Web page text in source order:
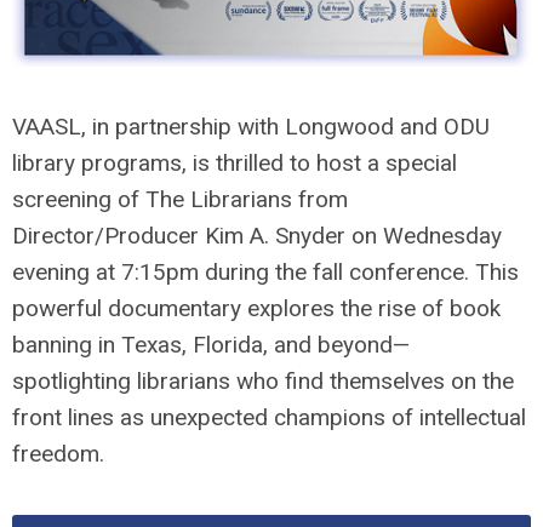
VAASL, in partnership with Longwood and ODU
library programs, is thrilled to host a special
screening of The Librarians from
Director/Producer Kim A. Snyder on Wednesday
evening at 7:15pm during the fall conference. This
powerful documentary explores the rise of book
banning in Texas, Florida, and beyond—
spotlighting librarians who find themselves on the
front lines as unexpected champions of intellectual
freedom.